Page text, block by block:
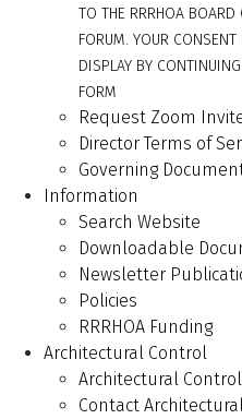
TO THE RRRHOA
FORUM. YOUR
DISPLAY BY
FORM
Request Zoom
Director Terms of
Governing
Information
Search Website
Downloadable
Newsletter
Policies
RRRHOA Funding
Architectural Control
Architectural Control
Contact